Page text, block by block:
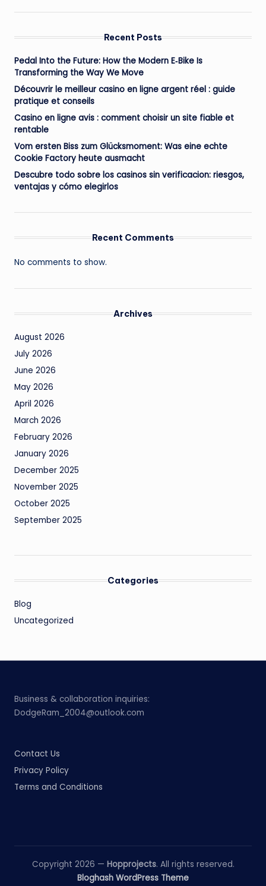
Recent Posts
Pedal Into the Future: How the Modern E‑Bike Is
Transforming the Way We Move
Découvrir le meilleur casino en ligne argent réel : guide
pratique et conseils
Casino en ligne avis : comment choisir un site fiable et
rentable
Vom ersten Biss zum Glücksmoment: Was eine echte
Cookie Factory heute ausmacht
Descubre todo sobre los casinos sin verificacion: riesgos,
ventajas y cómo elegirlos
Recent Comments
No comments to show.
Archives
August 2026
July 2026
June 2026
May 2026
April 2026
March 2026
February 2026
January 2026
December 2025
November 2025
October 2025
September 2025
Categories
Blog
Uncategorized
Business & collaboration inquiries:
DodgeRam_2004@outlook.com
Contact Us
Privacy Policy
Terms and Conditions
Copyright 2026 — Hopprojects. All rights reserved.
Bloghash WordPress Theme